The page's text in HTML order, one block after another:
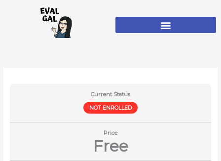
Current Status
NOT ENROLLED
Price
Free